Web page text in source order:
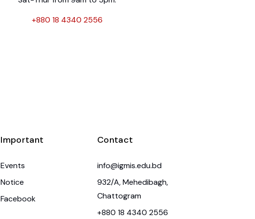
+880 18 4340 2556
Important
Events
Notice
Facebook
Contact
info@igmis.edu.bd
932/A, Mehedibagh,
Chattogram
+880 18 4340 2556